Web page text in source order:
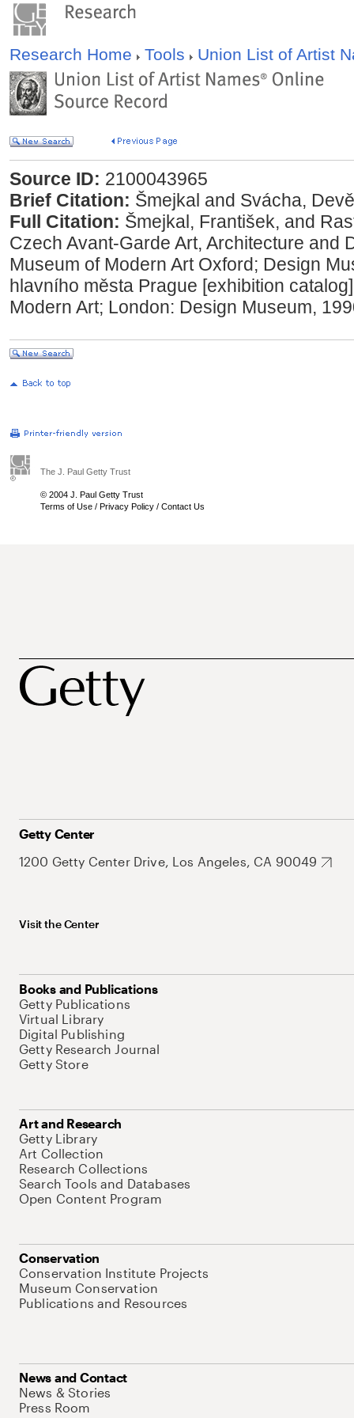
Research Home Tools Union List of Artist
Source ID: 2100043965
Brief Citation: mejkal and Svácha,
Full Citation: mejkal, František, and
Czech Avant-Garde Art, Architecture and
Museum of Modern Art Oxford; Design
hlavního města Prague [exhibition
Modern Art; London: Design Museum,
The J. Paul Getty Trust
© 2004 J. Paul Getty Trust
Terms of Use / Privacy Policy / Contact Us
Getty Center
1200 Getty Center Drive, Los Angeles, CA 90049
Visit the Center
Books and Publications
Getty Publications
Virtual Library
Digital Publishing
Getty Research Journal
Getty Store
Art and Research
Getty Library
Art Collection
Research Collections
Search Tools and Databases
Open Content Program
Conservation
Conservation Institute Projects
Museum Conservation
Publications and Resources
News and Contact
News & Stories
Press Room